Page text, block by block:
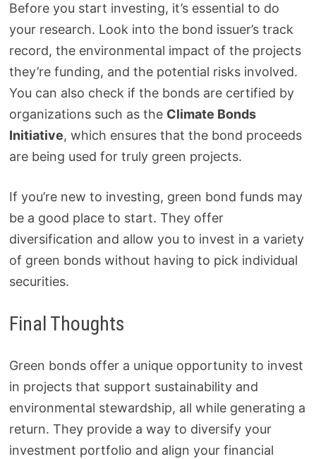
Before you start investing, it’s essential to do
your research. Look into the bond issuer’s track
record, the environmental impact of the projects
they’re funding, and the potential risks involved.
You can also check if the bonds are certified by
organizations such as the Climate Bonds
Initiative, which ensures that the bond proceeds
are being used for truly green projects.
If you’re new to investing, green bond funds may
be a good place to start. They offer
diversification and allow you to invest in a variety
of green bonds without having to pick individual
securities.
Final Thoughts
Green bonds offer a unique opportunity to invest
in projects that support sustainability and
environmental stewardship, all while generating a
return. They provide a way to diversify your
investment portfolio and align your financial